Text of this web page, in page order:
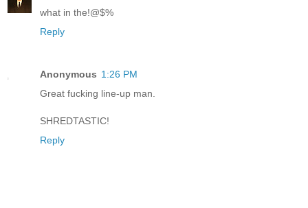
what in the!@$%
Reply
Anonymous 1:26 PM
Great fucking line-up man.
SHREDTASTIC!
Reply